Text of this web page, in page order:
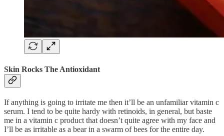
Skin Rocks The Antioxidant
If anything is going to irritate me then it’ll be an unfamiliar vitamin c
serum. I tend to be quite hardy with retinoids, in general, but baste
me in a vitamin c product that doesn’t quite agree with my face and
I’ll be as irritable as a bear in a swarm of bees for the entire day.